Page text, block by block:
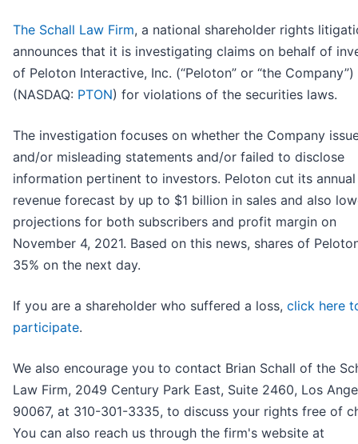
The Schall Law Firm, a national shareholder rights
announces that it is investigating claims on behalf of
of Peloton Interactive, Inc. (“Peloton” or “the Company”)
(NASDAQ: PTON) for violations of the securities laws.
The investigation focuses on whether the Company
and/or misleading statements and/or failed to disclose
information pertinent to investors. Peloton cut its annual
revenue forecast by up to $1 billion in sales and also
projections for both subscribers and profit margin on
November 4, 2021. Based on this news, shares of
35% on the next day.
If you are a shareholder who suffered a loss, click here
participate.
We also encourage you to contact Brian Schall of the
Law Firm, 2049 Century Park East, Suite 2460, Los
90067, at 310-301-3335, to discuss your rights free of
You can also reach us through the firm's website at